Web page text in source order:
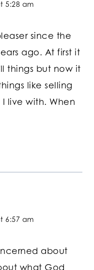
5:28 am
since the
ago. At first it
things but now it
like selling
live with. When
6:57 am
about
what God